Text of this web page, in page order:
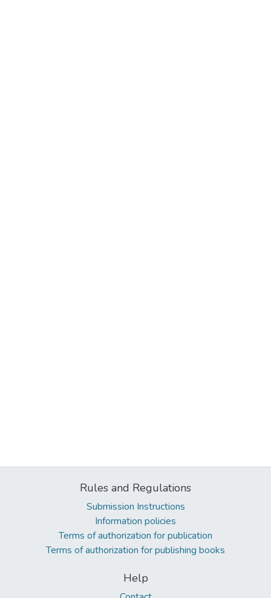
Rules and Regulations
Submission Instructions
Information policies
Terms of authorization for publication
Terms of authorization for publishing books
Help